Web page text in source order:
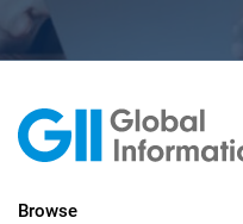
Browse